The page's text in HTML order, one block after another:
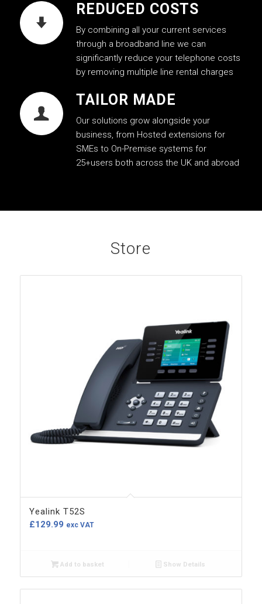
REDUCED COSTS
By combining all your current services
through a broadband line we can
significantly reduce your telephone costs
by removing multiple line rental charges
TAILOR MADE
Our solutions grow alongside your
business, from Hosted extensions for
SMEs to On-Premise systems for
25+users both across the UK and abroad
Store
Yealink T52S
£129.99 exc VAT
Add to basket Show Details